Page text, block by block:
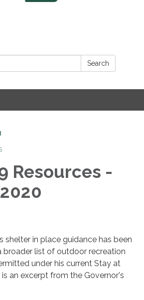
Search
Resources -
shelter in place guidance has been
list of outdoor recreation
under his current Stay at
an excerpt from the Governor's